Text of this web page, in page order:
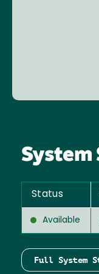
System
Status
Available
Full System